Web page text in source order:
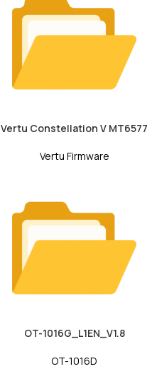
Vertu Constellation V MT6577
Vertu Firmware
OT-1016G_L1EN_V1.8
OT-1016D